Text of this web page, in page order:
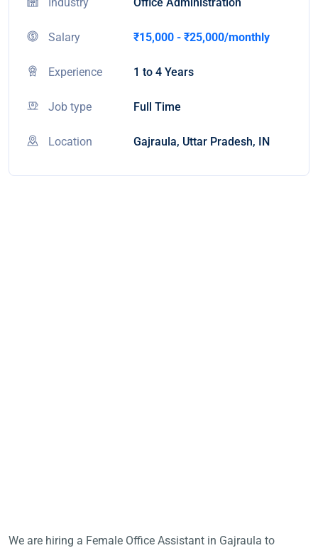
Salary ₹15,000 - ₹25,000/monthly
Experience 1 to 4 Years
Job type Full Time
Location Gajraula, Uttar Pradesh, IN
We are hiring a Female Office Assistant in Gajraula to